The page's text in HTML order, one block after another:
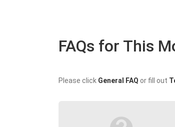
FAQs for This
Please click General FAQ or fill out